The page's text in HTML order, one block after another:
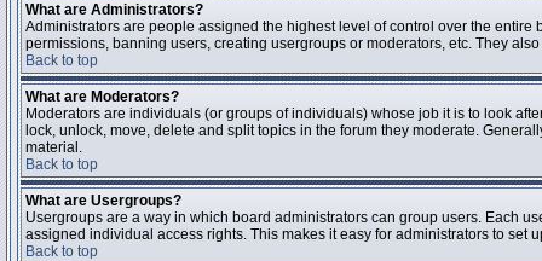
What are Administrators?
Administrators are people assigned the highest level of control over the
permissions, banning users, creating usergroups or moderators, etc. They
Back to top
What are Moderators?
Moderators are individuals (or groups of individuals) whose job it is to look
lock, unlock, move, delete and split topics in the forum they moderate.
material.
Back to top
What are Usergroups?
Usergroups are a way in which board administrators can group users. Each
assigned individual access rights. This makes it easy for administrators to set
Back to top